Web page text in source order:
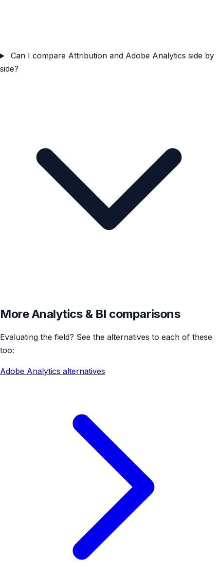
Can I compare Attribution and Adobe Analytics side by
side?
More Analytics & BI comparisons
Evaluating the field? See the alternatives to each of these
too:
Adobe Analytics alternatives